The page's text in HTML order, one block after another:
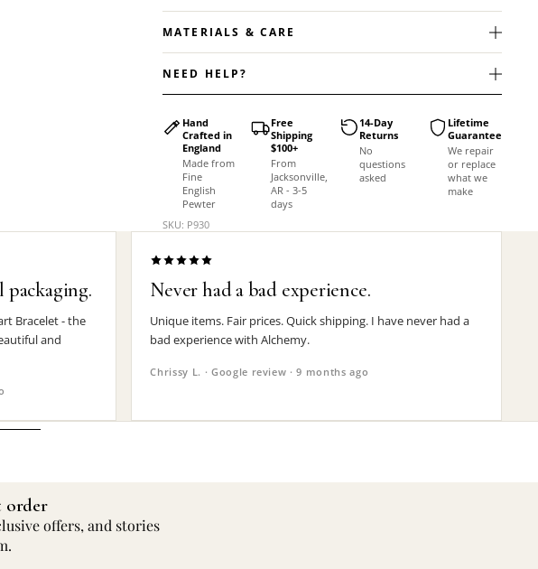
MATERIALS & CARE
NEED HELP?
Hand
Crafted in
England
Made from
Fine
English
Pewter
Free
Shipping
$100+
From
Jacksonville,
AR - 3-5
days
14-Day
Returns
No
questions
asked
Lifetime
Guarantee
We repair
or replace
what we
make
SKU: P930
Bracelet - the
and
Never had a bad experience.
Unique items. Fair prices. Quick shipping. I have never had a
bad experience with Alchemy.
Chrissy L. · Google review · 9 months ago
order
offers, and stories